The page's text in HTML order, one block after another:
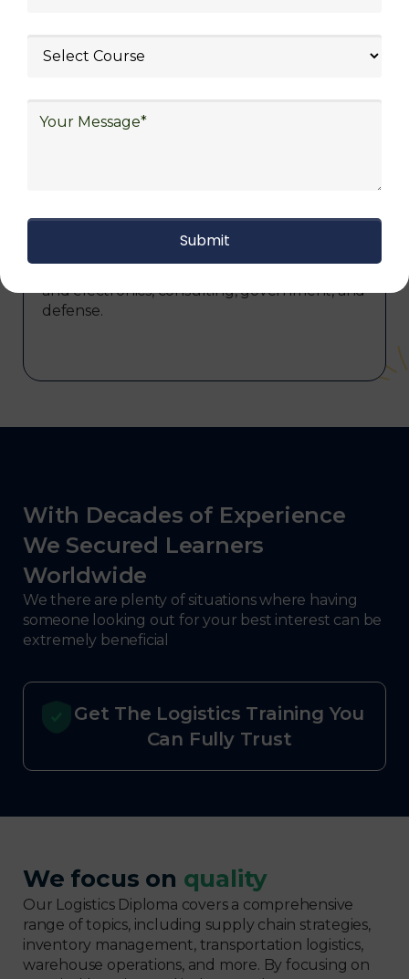
Sectors
sectors such as supply chain management,
shipping, aerospace and defense, healthcare
and pharmaceutical, food and beverage,
and electronics, consulting, government, and
defense.
With Decades of Experience
We Secured Learners
Worldwide
We there are plenty of situations where having
someone looking out for your best interest can be
extremely beneficial
Get The Logistics Training You
Can Fully Trust
We focus on quality
Our Logistics Diploma covers a comprehensive
range of topics, including supply chain strategies,
inventory management, transportation logistics,
warehouse operations, and more. By focusing on